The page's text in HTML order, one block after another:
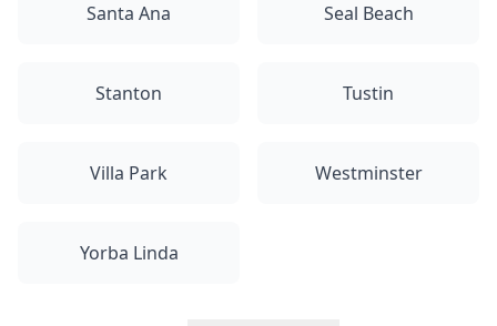
Santa Ana Seal Beach
Stanton Tustin
Villa Park Westminster
Yorba Linda